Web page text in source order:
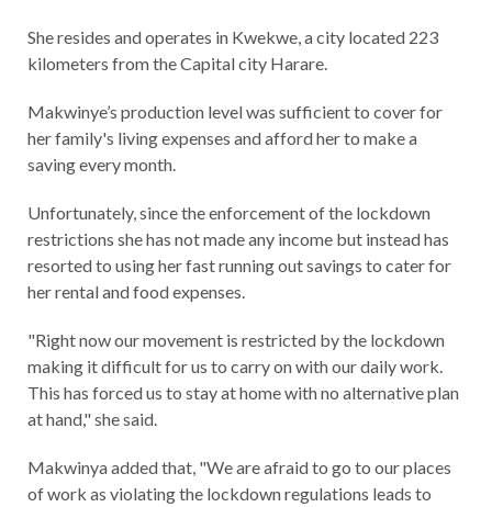
She resides and operates in Kwekwe, a city located 223
kilometers from the Capital city Harare.
Makwinye’s production level was sufficient to cover for
her family's living expenses and afford her to make a
saving every month.
Unfortunately, since the enforcement of the lockdown
restrictions she has not made any income but instead has
resorted to using her fast running out savings to cater for
her rental and food expenses.
"Right now our movement is restricted by the lockdown
making it difficult for us to carry on with our daily work.
This has forced us to stay at home with no alternative plan
at hand," she said.
Makwinya added that, "We are afraid to go to our places
of work as violating the lockdown regulations leads to